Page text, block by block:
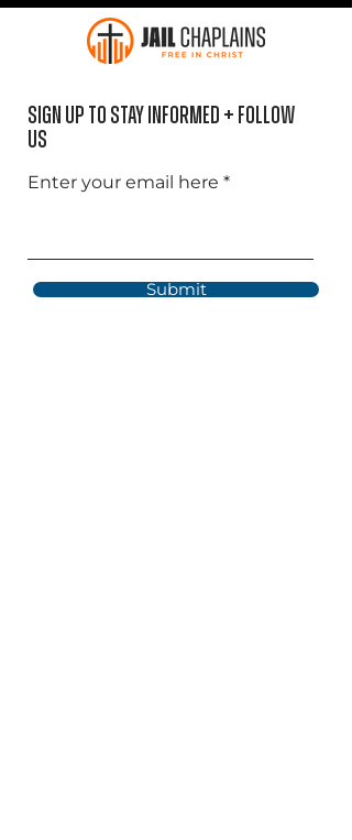
Sign Up to Stay informed + Follow
US
Enter your email here
Submit